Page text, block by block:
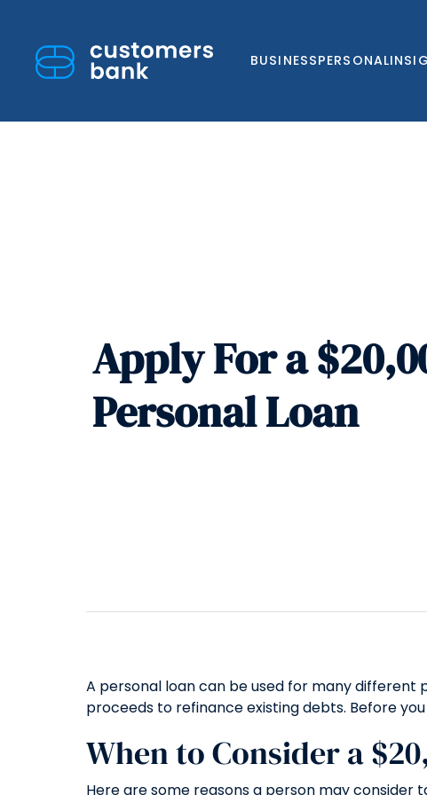
BUSINESSPERSONAL
Apply For a
Personal Loan
A personal loan can be used for many different
proceeds to refinance existing debts. Before
When to Consider a
Here are some reasons a person may consider